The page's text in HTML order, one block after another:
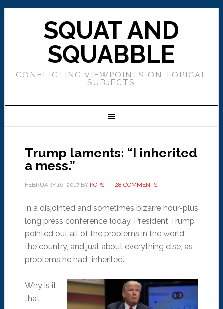
SQUAT AND
SQUABBLE
CONFLICTING VIEWPOINTS ON TOPICAL
SUBJECTS
Trump laments: “I inherited
a mess.”
FEBRUARY 16, 2017BY POPS 28 COMMENTS
In a disjointed and sometimes bizarre hour-plus
long press conference today, President Trump
pointed out all of the problems in the world,
the country, and just about everything else, as
problems he had “inherited.”
Why is it
that